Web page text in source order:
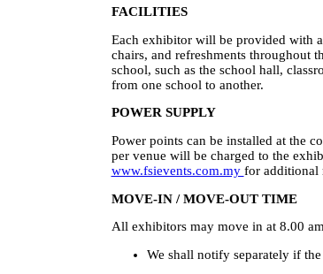
FACILITIES
Each exhibitor will be provided with
chairs, and refreshments throughout
school, such as the school hall,
from one school to another.
POWER SUPPLY
Power points can be installed at the
per venue will be charged to the
www.fsievents.com.my for additional
MOVE-IN / MOVE-OUT TIME
All exhibitors may move in at 8.00
We shall notify separately if